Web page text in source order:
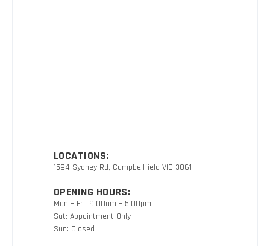
LOCATIONS:
1594 Sydney Rd, Campbellfield VIC 3061
OPENING HOURS:
Mon – Fri: 9:00am – 5:00pm
Sat: Appointment Only
Sun: Closed